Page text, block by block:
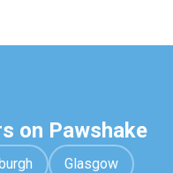
on Pawshake
Glasgow